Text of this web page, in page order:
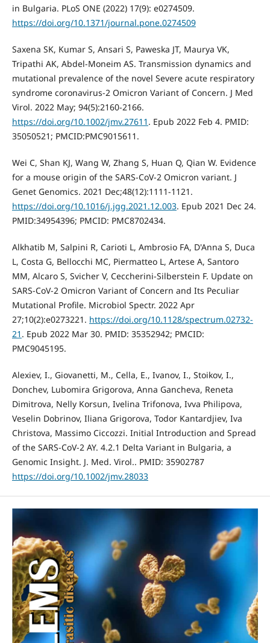
in Bulgaria. PLoS ONE (2022) 17(9): e0274509.
https://doi.org/10.1371/journal.pone.0274509
Saxena SK, Kumar S, Ansari S, Paweska JT, Maurya VK,
Tripathi AK, Abdel-Moneim AS. Transmission dynamics and
mutational prevalence of the novel Severe acute respiratory
syndrome coronavirus-2 Omicron Variant of Concern. J Med
Virol. 2022 May; 94(5):2160-2166.
https://doi.org/10.1002/jmv.27611 . Epub 2022 Feb 4. PMID:
35050521; PMCID:PMC9015611.
Wei C, Shan KJ, Wang W, Zhang S, Huan Q, Qian W. Evidence
for a mouse origin of the SARS-CoV-2 Omicron variant. J
Genet Genomics. 2021 Dec;48(12):1111-1121.
https://doi.org/10.1016/j.jgg.2021.12.003. Epub 2021 Dec 24.
PMID:34954396; PMCID: PMC8702434.
Alkhatib M, Salpini R, Carioti L, Ambrosio FA, D'Anna S, Duca
L, Costa G, Bellocchi MC, Piermatteo L, Artese A, Santoro
MM, Alcaro S, Svicher V, Ceccherini-Silberstein F. Update on
SARS-CoV-2 Omicron Variant of Concern and Its Peculiar
Mutational Profile. Microbiol Spectr. 2022 Apr
27;10(2):e0273221. https://doi.org/10.1128/spectrum.02732-
21 . Epub 2022 Mar 30. PMID: 35352942; PMCID:
PMC9045195.
Alexiev, I., Giovanetti, M., Cella, E., Ivanov, I., Stoikov, I.,
Donchev, Lubomira Grigorova, Anna Gancheva, Reneta
Dimitrova, Nelly Korsun, Ivelina Trifonova, Ivva Philipova,
Veselin Dobrinov, Iliana Grigorova, Todor Kantardjiev, Iva
Christova, Massimo Ciccozzi. Initial Introduction and Spread
of the SARS-CoV-2 AY. 4.2.1 Delta Variant in Bulgaria, a
Genomic Insight. J. Med. Virol.. PMID: 35902787
https://doi.org/10.1002/jmv.28033